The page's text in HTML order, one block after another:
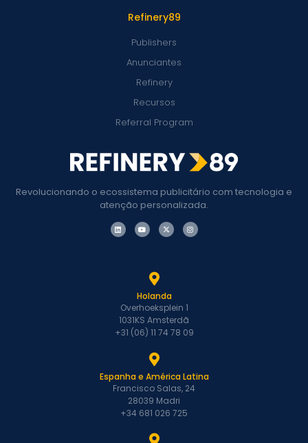
Revolucionando o ecossistema publicitário com tecnologia e
atenção personalizada.
Refinery89
Publishers
Anunciantes
Refinery
Recursos
Referral Program
Holanda
Overhoeksplein 1
1031KS Amsterdã
+31 (06) 11 74 78 09
Espanha e América Latina
Francisco Salas, 24
28039 Madri
+34 681 026 725